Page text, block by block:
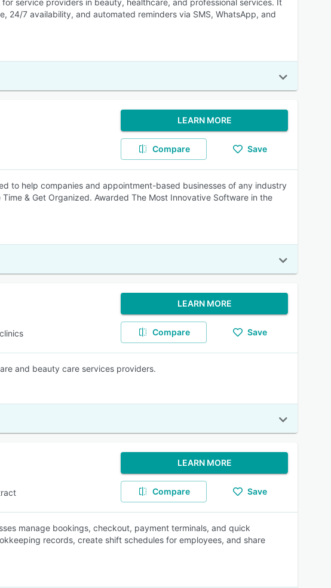
service providers in beauty, healthcare, and professional services. It
24/7 availability, and automated reminders via SMS, WhatsApp, and
LEARN MORE
Compare Save
to help companies and appointment-based businesses of any industry
& Get Organized. Awarded The Most Innovative Software in the
LEARN MORE
Compare Save
and beauty care services providers.
LEARN MORE
Compare Save
manage bookings, checkout, payment terminals, and quick
records, create shift schedules for employees, and share